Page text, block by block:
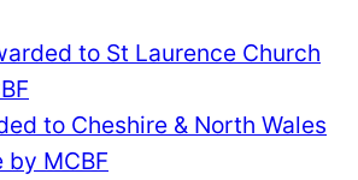
to St Laurence Church
to Cheshire & North Wales
by MCBF